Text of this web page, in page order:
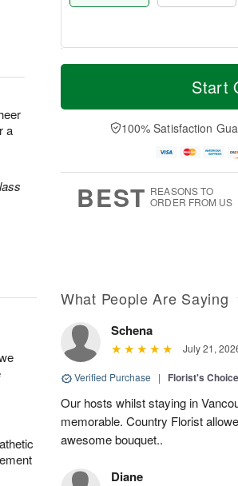
a
T
a
t
A
u
M
e
D
a
Start
100% Satisfaction
BEST REASONS TO
ORDER FROM US
What People Are Saying
Schena
July 21,
Verified Purchase | Florist's
Our hosts whilst staying in
memorable. Country Florist
awesome bouquet..
Diane